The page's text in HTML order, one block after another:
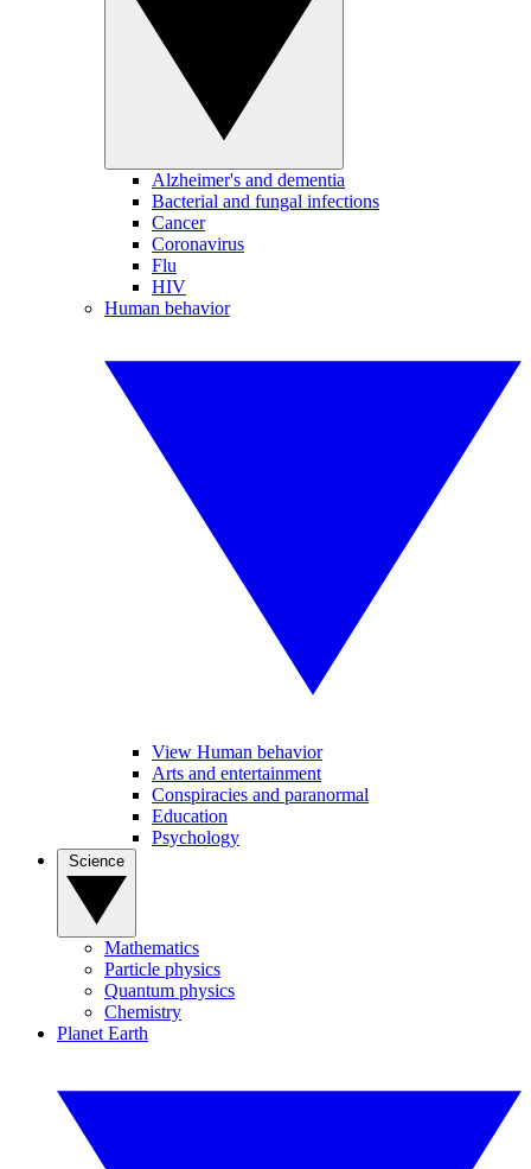
Alzheimer's and dementia
Bacterial and fungal infections
Cancer
Coronavirus
Flu
HIV
Human behavior
View Human behavior
Arts and entertainment
Conspiracies and paranormal
Education
Psychology
Mathematics
Particle physics
Quantum physics
Chemistry
Planet Earth